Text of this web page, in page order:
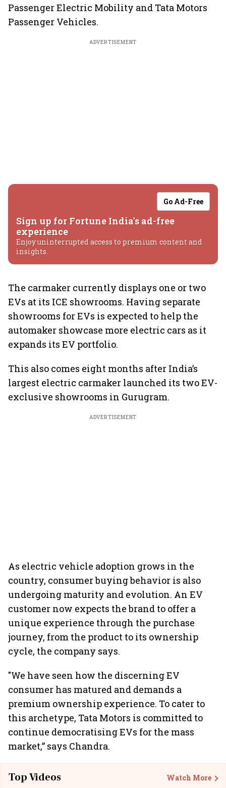
Passenger Electric Mobility and Tata Motors
Passenger Vehicles.
ADVERTISEMENT
Go Ad-Free
Sign up for Fortune India's ad-free
experience
Enjoy uninterrupted access to premium content and
insights.
The carmaker currently displays one or two
EVs at its ICE showrooms. Having separate
showrooms for EVs is expected to help the
automaker showcase more electric cars as it
expands its EV portfolio.
This also comes eight months after India’s
largest electric carmaker launched its two EV-
exclusive showrooms in Gurugram.
ADVERTISEMENT
As electric vehicle adoption grows in the
country, consumer buying behavior is also
undergoing maturity and evolution. An EV
customer now expects the brand to offer a
unique experience through the purchase
journey, from the product to its ownership
cycle, the company says.
"We have seen how the discerning EV
consumer has matured and demands a
premium ownership experience. To cater to
this archetype, Tata Motors is committed to
continue democratising EVs for the mass
market,” says Chandra.
Top Videos Watch More